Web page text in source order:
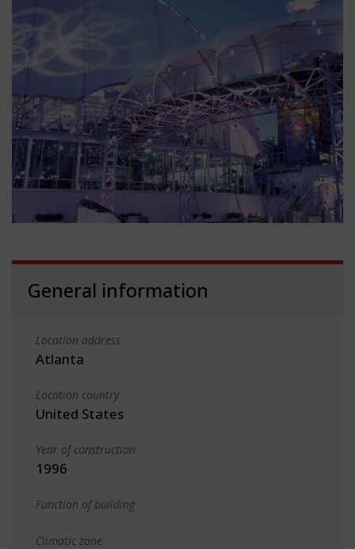
General information
Location address
Atlanta
Location country
United States
Year of construction
1996
Function of building
Climatic zone